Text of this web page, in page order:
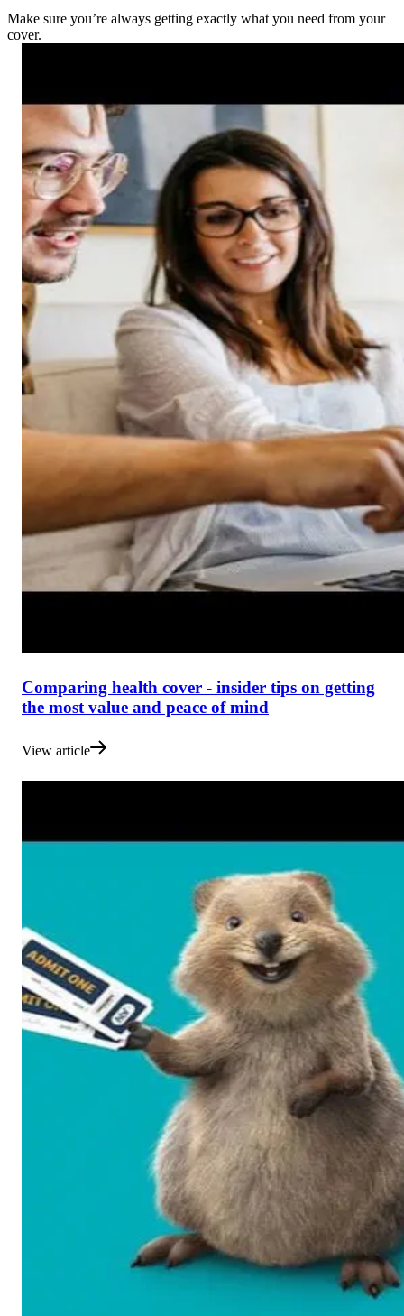
Make sure you’re always getting exactly what you need from your
cover.
Comparing health cover - insider tips on getting
the most value and peace of mind
View article